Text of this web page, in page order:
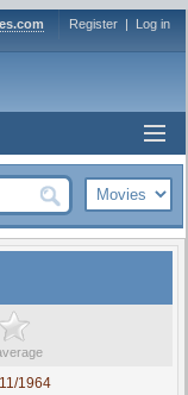
Register | Log in
1964